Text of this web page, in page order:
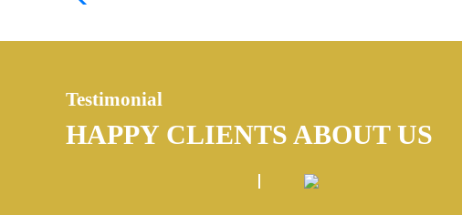
Testimonial
HAPPY CLIENTS ABOUT US